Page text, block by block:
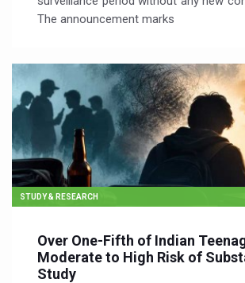
The announcement marks
STUDY & RESEARCH
Over One-Fifth of Indian
Moderate to High Risk of
Study